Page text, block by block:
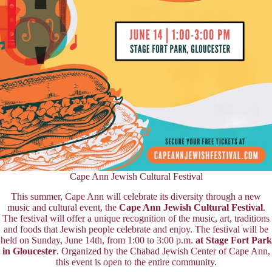
Cape Ann Jewish Cultural Festival
This summer, Cape Ann will celebrate its diversity through a new
music and cultural event, the Cape Ann Jewish Cultural Festival.
The festival will offer a unique recognition of the music, art, traditions
and foods that Jewish people celebrate and enjoy. The festival will be
held on Sunday, June 14th, from 1:00 to 3:00 p.m. at Stage Fort Park
in Gloucester. Organized by the Chabad Jewish Center of Cape Ann,
this event is open to the entire community.